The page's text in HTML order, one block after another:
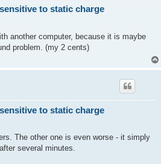
to static charge
another computer, because it is maybe
problem. (my 2 cents)
to static charge
The other one is even worse - it simply
several minutes.